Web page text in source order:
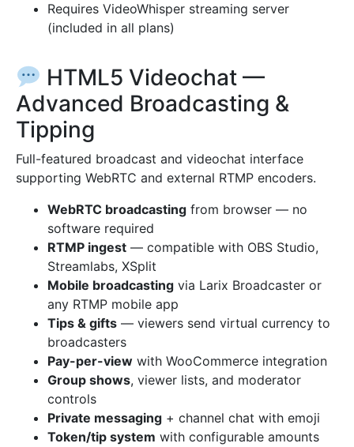
Requires VideoWhisper streaming server
(included in all plans)
HTML5 Videochat —
Advanced Broadcasting &
Tipping
Full-featured broadcast and videochat interface
supporting WebRTC and external RTMP encoders.
WebRTC broadcasting from browser — no
software required
RTMP ingest — compatible with OBS Studio,
Streamlabs, XSplit
Mobile broadcasting via Larix Broadcaster or
any RTMP mobile app
Tips & gifts — viewers send virtual currency to
broadcasters
Pay-per-view with WooCommerce integration
Group shows, viewer lists, and moderator
controls
Private messaging + channel chat with emoji
Token/tip system with configurable amounts